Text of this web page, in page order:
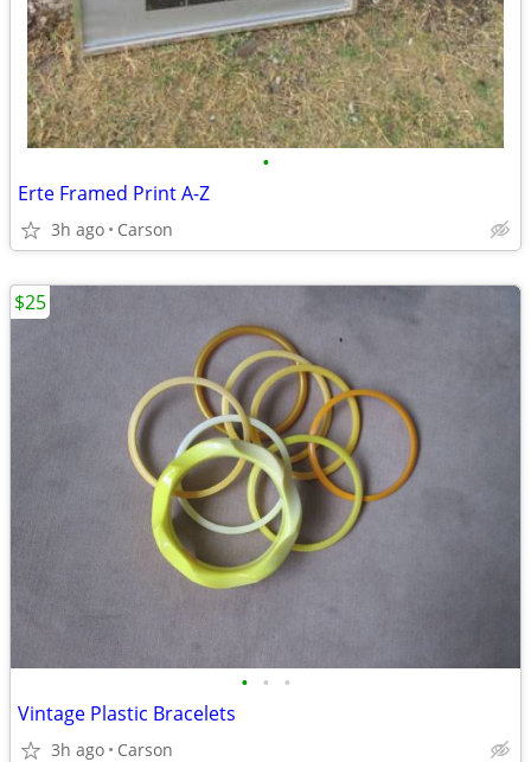
•
Erte Framed Print A-Z
3h ago Carson
• • •
Vintage Plastic Bracelets
3h ago Carson
$25